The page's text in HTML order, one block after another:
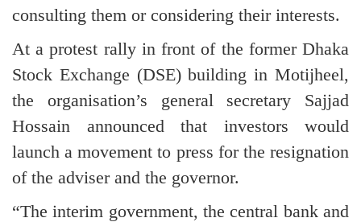
consulting them or considering their interests.
At a protest rally in front of the former Dhaka
Stock Exchange (DSE) building in Motijheel,
the organisation’s general secretary Sajjad
Hossain announced that investors would
launch a movement to press for the resignation
of the adviser and the governor.
“The interim government, the central bank and